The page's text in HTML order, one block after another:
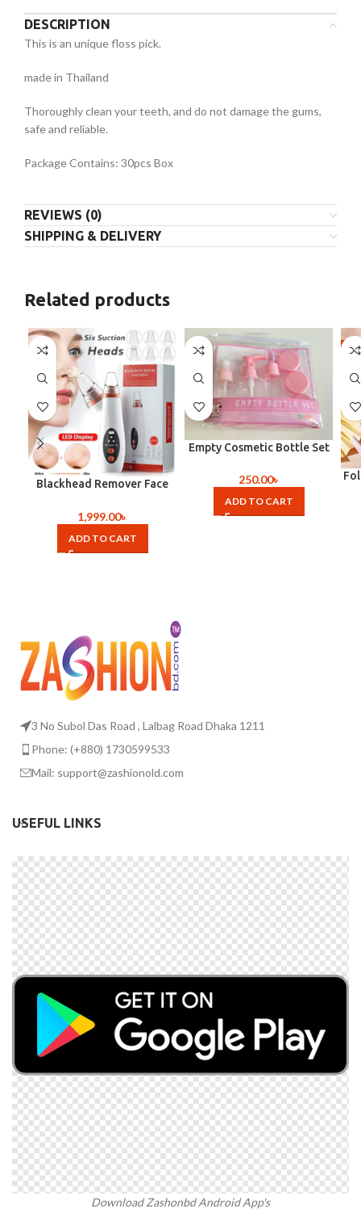
DESCRIPTION
This is an unique floss pick.
made in Thailand
Thoroughly clean your teeth, and do not damage the gums,
safe and reliable.
Package Contains: 30pcs Box
REVIEWS (0)
SHIPPING & DELIVERY
Related products
Blackhead Remover Face
Acne Pore Cleaner Pimple
Tools aspirateur a point
1,999.00৳
ADD TO CART
Empty Cosmetic Bottle Set
250.00৳
ADD TO CART
-
3 No Subol Das Road , Lalbag Road Dhaka 1211
Phone: (+880) 1730599533
Mail: support@zashionold.com
USEFUL LINKS
Download Zashonbd Android App's